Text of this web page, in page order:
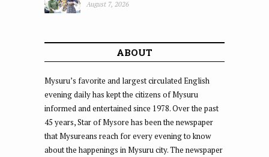
August 7, 2026
ABOUT
Mysuru’s favorite and largest circulated English
evening daily has kept the citizens of Mysuru
informed and entertained since 1978. Over the past
45 years, Star of Mysore has been the newspaper
that Mysureans reach for every evening to know
about the happenings in Mysuru city. The newspaper